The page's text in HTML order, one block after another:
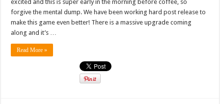
excited and this is super early in the morning before coffee, so
forgive the mental dump. We have been working hard post release to
make this game even better! There is a massive upgrade coming
along and it’s …
Read More »